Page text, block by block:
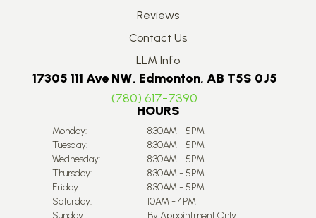
Reviews
Contact Us
LLM Info
17305 111 Ave NW, Edmonton, AB T5S 0J5
(780) 617-7390
HOURS
Monday:
8:30AM - 5PM
Tuesday:
8:30AM - 5PM
Wednesday:
8:30AM - 5PM
Thursday:
8:30AM - 5PM
Friday:
8:30AM - 5PM
Saturday:
10AM - 4PM
Sunday:
By Appointment Only